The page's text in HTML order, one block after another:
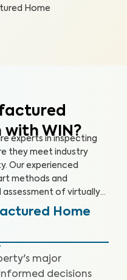
Home
with WIN?
experts in inspecting
they meet industry
Our experienced
methods and
of virtually
the structure to the
qualified inspectors
and future problems
value.
Home
major
decisions